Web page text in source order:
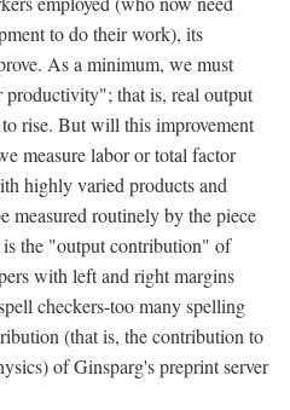
to do their work), its
As a minimum, we must
productivity"; that is, real output
rise. But will this improvement
measure labor or total factor
highly varied products and
measured routinely by the piece
the "output contribution" of
with left and right margins
checkers-too many spelling
(that is, the contribution to
of Ginsparg's preprint server